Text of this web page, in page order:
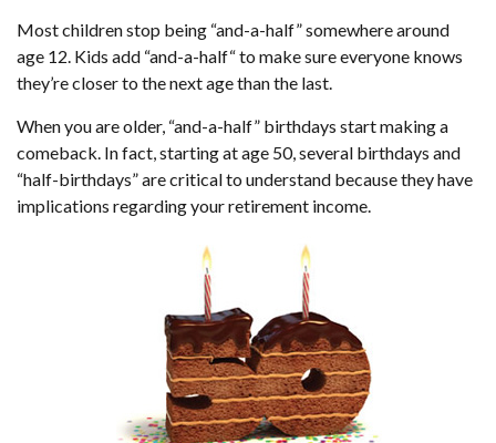
Most children stop being “and-a-half” somewhere around
age 12. Kids add “and-a-half“ to make sure everyone knows
they’re closer to the next age than the last.
When you are older, “and-a-half” birthdays start making a
comeback. In fact, starting at age 50, several birthdays and
“half-birthdays” are critical to understand because they have
implications regarding your retirement income.